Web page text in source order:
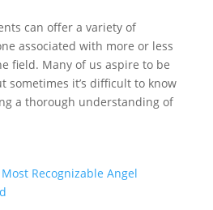
can offer a variety of
associated with more or less
field. Many of us aspire to be
sometimes it’s difficult to know
a thorough understanding of